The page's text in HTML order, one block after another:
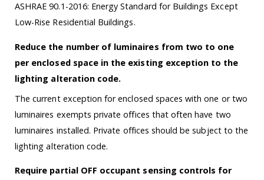
ASHRAE 90.1-2016: Energy Standard for Buildings Except
Low-Rise Residential Buildings.
Reduce the number of luminaires from two to one
per enclosed space in the existing exception to the
lighting alteration code.
The current exception for enclosed spaces with one or two
luminaires exempts private offices that often have two
luminaires installed. Private offices should be subject to the
lighting alteration code.
Require partial OFF occupant sensing controls for